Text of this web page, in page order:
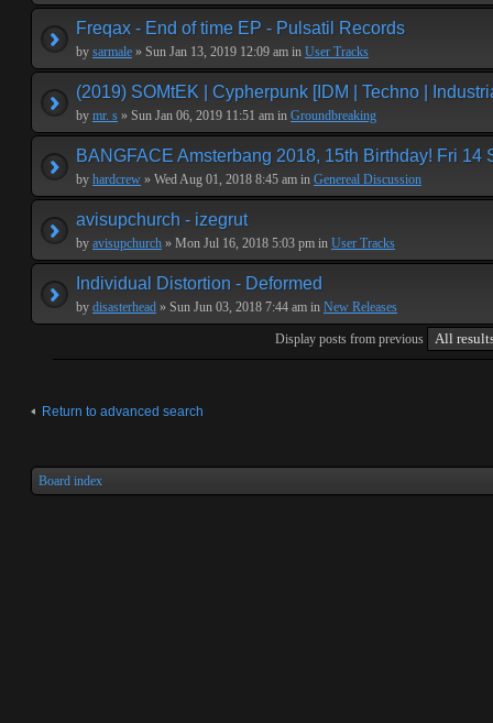
Freqax - End of time EP - Pulsatil Records
by sarmale » Sun Jan 13, 2019 12:09 am in User Tracks
(2019) SOMtEK | Cypherpunk [IDM | Techno |
by mr. s » Sun Jan 06, 2019 11:51 am in Groundbreaking
BANGFACE Amsterbang 2018, 15th Birthday! Fri 14
by hardcrew » Wed Aug 01, 2018 8:45 am in Genereal Discussion
avisupchurch - izegrut
by avisupchurch » Mon Jul 16, 2018 5:03 pm in User Tracks
Individual Distortion - Deformed
by disasterhead » Sun Jun 03, 2018 7:44 am in New Releases
Display posts from previous
Return to advanced search
Board index